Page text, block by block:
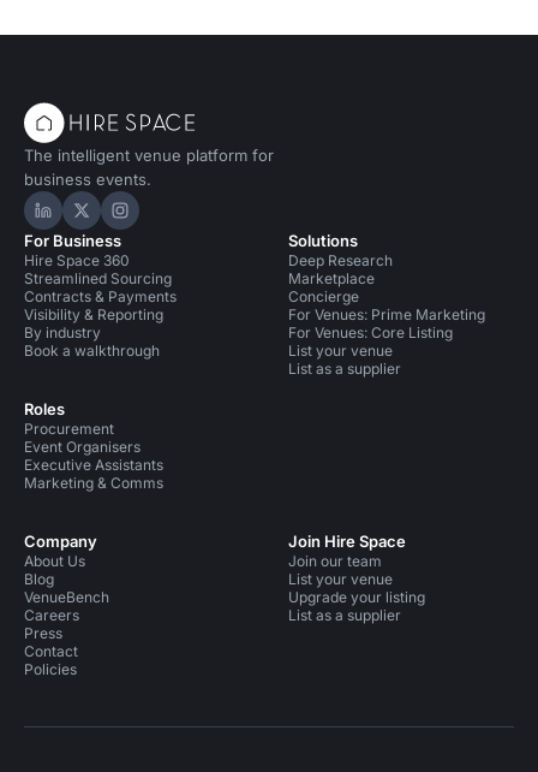
The intelligent venue platform for
business events.
Hire Space on LinkedIn
Hire Space on X
Hire Space on Instagram
For Business
Hire Space 360
Streamlined Sourcing
Contracts & Payments
Visibility & Reporting
By industry
Book a walkthrough
Roles
Procurement
Event Organisers
Executive Assistants
Marketing & Comms
Solutions
Deep Research
Marketplace
Concierge
For Venues: Prime Marketing
For Venues: Core Listing
List your venue
List as a supplier
Company
About Us
Blog
VenueBench
Careers
Press
Contact
Policies
Join Hire Space
Join our team
List your venue
Upgrade your listing
List as a supplier